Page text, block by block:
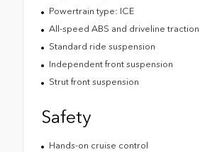
Powertrain type: ICE
All-speed ABS and driveline
Standard ride suspension
Independent front suspension
Strut front suspension
Safety
Hands-on cruise control